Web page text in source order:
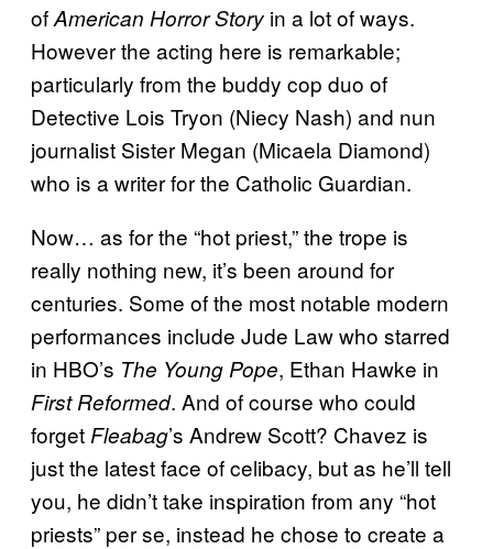
ofAmerican Horror Story in a lot of ways.
However the acting here is remarkable;
particularly from the buddy cop duo of
Detective Lois Tryon (Niecy Nash) and nun
journalist Sister Megan (Micaela Diamond)
who is a writer for the Catholic Guardian.
Now… as for the “hot priest,” the trope is
really nothing new, it’s been around for
centuries. Some of the most notable modern
performances include Jude Law who starred
in HBO’s The Young Pope, Ethan Hawke in
First Reformed. And of course who could
forget Fleabag’s Andrew Scott? Chavez is
just the latest face of celibacy, but as he’ll tell
you, he didn’t take inspiration from any “hot
priests” per se, instead he chose to create a